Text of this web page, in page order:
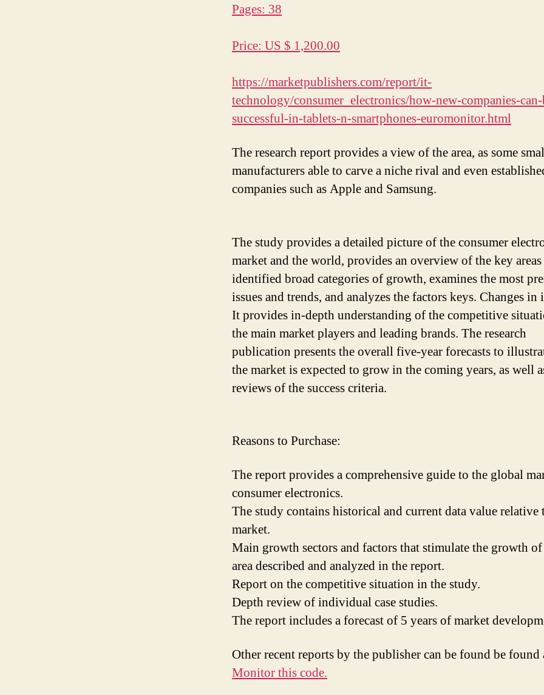
Pages: 38
Price: US $ 1,200.00
https://marketpublishers.com/report/it-
technology/consumer_electronics/how-new-companies-
successful-in-tablets-n-smartphones-euromonitor.html
The research report provides a view of the area, as some
manufacturers able to carve a niche rival and even
companies such as Apple and Samsung.
The study provides a detailed picture of the consumer
market and the world, provides an overview of the key areas
identified broad categories of growth, examines the most
issues and trends, and analyzes the factors keys. Changes
It provides in-depth understanding of the competitive
the main market players and leading brands. The research
publication presents the overall five-year forecasts to
the market is expected to grow in the coming years, as well
reviews of the success criteria.
Reasons to Purchase:
The report provides a comprehensive guide to the global
consumer electronics.
The study contains historical and current data value relative
market.
Main growth sectors and factors that stimulate the growth
area described and analyzed in the report.
Report on the competitive situation in the study.
Depth review of individual case studies.
The report includes a forecast of 5 years of market
Other recent reports by the publisher can be found be
Monitor this code.